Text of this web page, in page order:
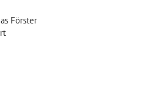
Förster